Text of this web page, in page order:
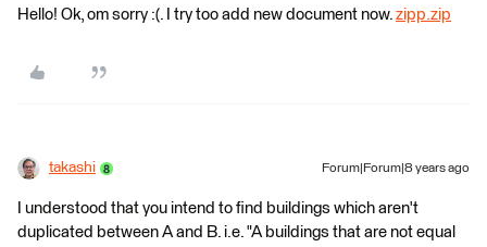
Hello! Ok, om sorry :(. I try too add new document now. zipp.zip
takashi Forum|Forum|8 years ago
I understood that you intend to find buildings which aren't
duplicated between A and B. i.e. "A buildings that are not equal